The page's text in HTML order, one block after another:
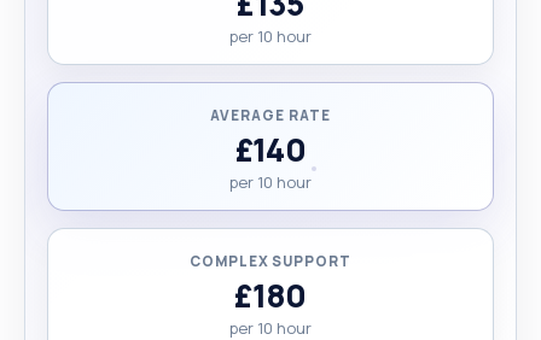
Please feel free to reach out to me at your
per 10 hour
AVERAGE RATE
£140
per 10 hour
COMPLEX SUPPORT
£180
per 10 hour